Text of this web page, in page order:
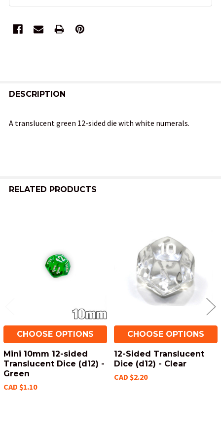
BOUGHT
TO CART
DESCRIPTION
A translucent green 12-sided die with white numerals.
RELATED PRODUCTS
CHOOSE OPTIONS
Mini 10mm 12-sided
Translucent Dice (d12) -
Green
CAD $1.10
CHOOSE OPTIONS
12-Sided Translucent
Dice (d12) - Clear
CAD $2.20